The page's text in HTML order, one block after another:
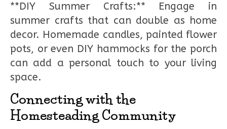
**DIY Summer Crafts:** Engage in
summer crafts that can double as home
decor. Homemade candles, painted flower
pots, or even DIY hammocks for the porch
can add a personal touch to your living
space.
Connecting with the
Homesteading Community